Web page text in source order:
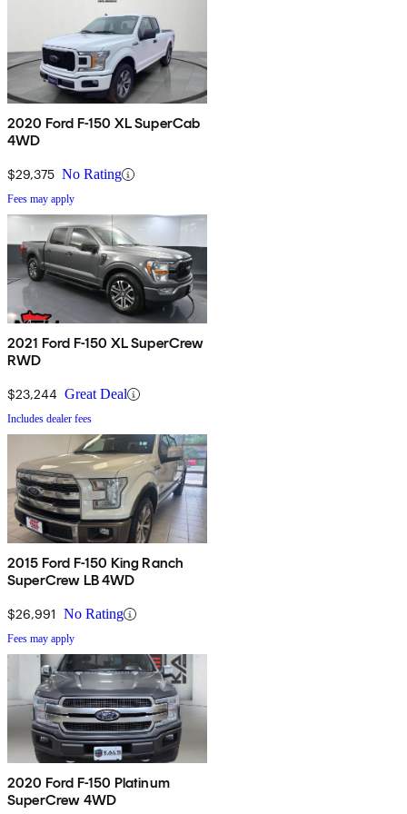
2020 Ford F-150 XL SuperCab
4WD
$29,375 No Rating
Fees may apply
2021 Ford F-150 XL SuperCrew
RWD
$23,244 Great Deal
Includes dealer fees
2015 Ford F-150 King Ranch
SuperCrew LB 4WD
$26,991 No Rating
Fees may apply
2020 Ford F-150 Platinum
SuperCrew 4WD